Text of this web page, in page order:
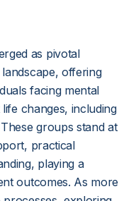
as pivotal
offering
facing mental
changes, including
groups stand at
practical
playing a
outcomes. As more